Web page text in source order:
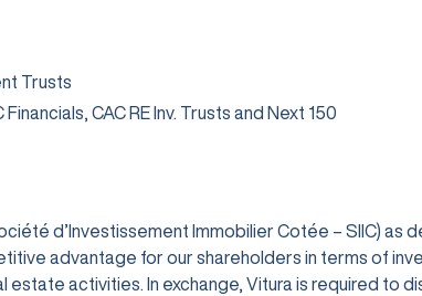
Trusts
Financials, CAC RE Inv. Trusts and Next 150
d’Investissement Immobilier Cotée – SIIC) as
advantage for our shareholders in terms of
activities. In exchange, Vitura is required to